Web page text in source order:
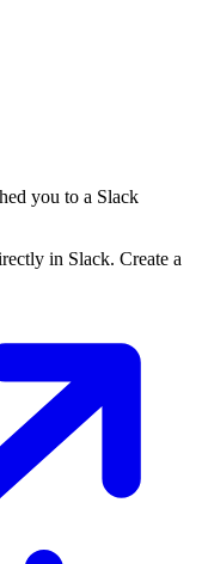
you to a Slack
in Slack. Create a